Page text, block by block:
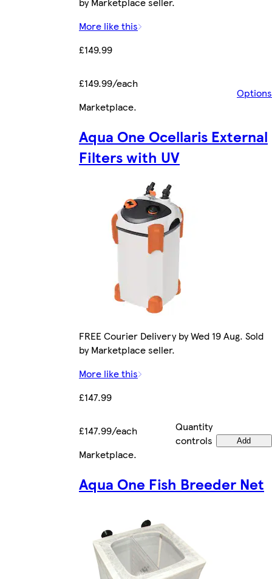
More like this
£149.99
£149.99/each
Options
Marketplace.
Aqua One Ocellaris External
Filters with UV
FREE Courier Delivery by Wed 19 Aug. Sold
by Marketplace seller.
More like this
£147.99
£147.99/each
Quantity
controls
Add
Marketplace.
Aqua One Fish Breeder Net